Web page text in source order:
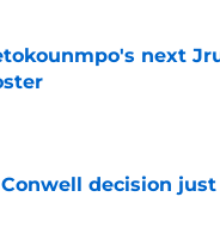
next
decision
Date